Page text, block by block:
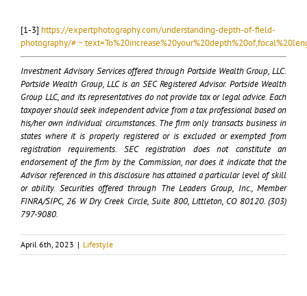
[1-3] https://expertphotography.com/understanding-depth-of-field-
photography/
Investment Advisory Services offered through Portside Wealth Group, LLC.
Portside Wealth Group, LLC is an SEC Registered Advisor. Portside Wealth
Group LLC, and its representatives do not provide tax or legal advice. Each
taxpayer should seek independent advice from a tax professional based on
his/her own individual circumstances. The firm only transacts business in
states where it is properly registered or is excluded or exempted from
registration requirements. SEC registration does not constitute an
endorsement of the firm by the Commission, nor does it indicate that the
Advisor referenced in this disclosure has attained a particular level of skill
or ability. Securities offered through The Leaders Group, Inc., Member
FINRA/SIPC, 26 W Dry Creek Circle, Suite 800, Littleton, CO 80120. (303)
797-9080.
April 6th, 2023 | Lifestyle